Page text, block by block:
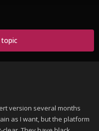
version several months
as I want, but the platform